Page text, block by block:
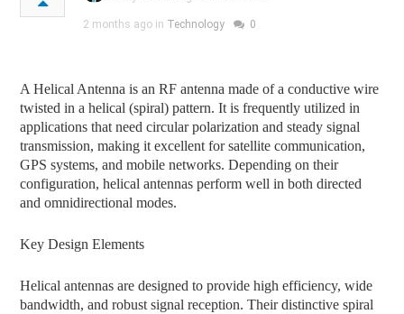
2 months ago in Technology 0
A Helical Antenna is an RF antenna made of a conductive wire
twisted in a helical (spiral) pattern. It is frequently utilized in
applications that need circular polarization and steady signal
transmission, making it excellent for satellite communication,
GPS systems, and mobile networks. Depending on their
configuration, helical antennas perform well in both directed
and omnidirectional modes.
Key Design Elements
Helical antennas are designed to provide high efficiency, wide
bandwidth, and robust signal reception. Their distinctive spiral